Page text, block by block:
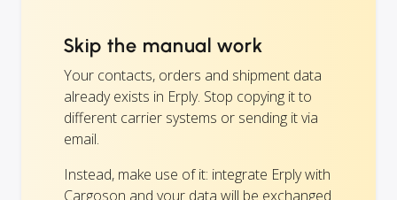
Skip the manual work
Your contacts, orders and shipment data
already exists in Erply. Stop copying it to
different carrier systems or sending it via
email.
Instead, make use of it: integrate Erply with
Cargoson and your data will be exchanged